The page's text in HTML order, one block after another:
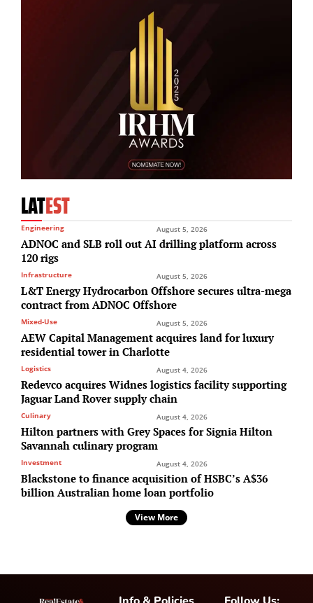
LATEST
Engineering August 5, 2026
ADNOC and SLB roll out AI drilling platform across
120 rigs
Infrastructure August 5, 2026
L&T Energy Hydrocarbon Offshore secures ultra-mega
contract from ADNOC Offshore
Mixed-Use August 5, 2026
AEW Capital Management acquires land for luxury
residential tower in Charlotte
Logistics August 4, 2026
Redevco acquires Widnes logistics facility supporting
Jaguar Land Rover supply chain
Culinary August 4, 2026
Hilton partners with Grey Spaces for Signia Hilton
Savannah culinary program
Investment August 4, 2026
Blackstone to finance acquisition of HSBC’s A$36
billion Australian home loan portfolio
View More